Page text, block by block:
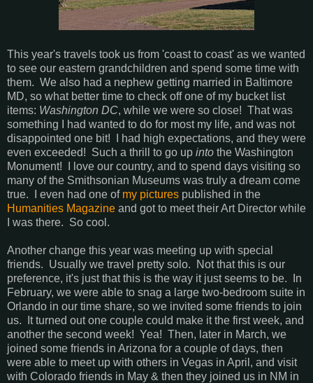
This year's travels took us from 'coast to coast' as we wanted
to see our eastern grandchildren and spend some time with
them. We also had a nephew getting married in Baltimore
MD, so what better time to check off one of my bucket list
items: Washington DC, while we were so close! That was
something I had wanted to do for most my life, and was not
disappointed one bit! I had high expectations, and they were
even exceeded! Such a thrill to go up into the Washington
Monument! I love our country, and to spend days visiting so
many of the Smithsonian Museums was truly a dream come
true. I even had one of my pictures published in the
Humanities Magazine and got to meet their Art Director while
I was there. So cool.
Another change this year was meeting up with special
friends. Usually we travel pretty solo. Not that this is our
preference, it's just that this is the way it just seems to be. In
February, we were able to snag a large two-bedroom suite in
Orlando in our time share, so we invited some friends to join
us. It turned out one couple could make it the first week, and
another the second week! Yea! Then, later in March, we
joined some friends in Arizona for a couple of days, then
were able to meet up with others in Vegas in April, and visit
with Colorado friends in May & then they joined us in NM in